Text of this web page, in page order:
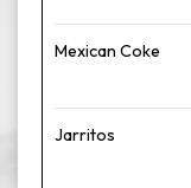
Mexican Coke
Jarritos